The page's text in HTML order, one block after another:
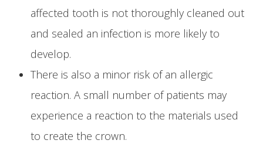
affected tooth is not thoroughly cleaned out
and sealed an infection is more likely to
develop.
There is also a minor risk of an allergic
reaction. A small number of patients may
experience a reaction to the materials used
to create the crown.